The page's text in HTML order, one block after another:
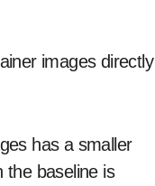
images directly
has a smaller
the baseline is